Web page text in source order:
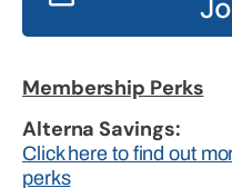
Membership Perks
Alterna Savings:
Click here to find out
perks